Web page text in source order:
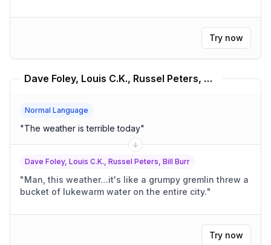
Try now
Dave Foley, Louis C.K., Russel Peters, Bill Burr Translator
Normal Language
"The weather is terrible today"
Dave Foley, Louis C.K., Russel Peters, Bill Burr
"Man, this weather…it's like a grumpy gremlin threw a
bucket of lukewarm water on the entire city."
Try now